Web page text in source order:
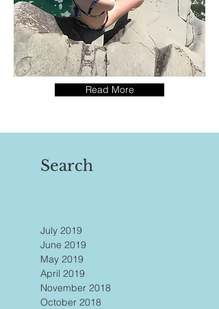
Read More
Search
July 2019
June 2019
May 2019
April 2019
November 2018
October 2018